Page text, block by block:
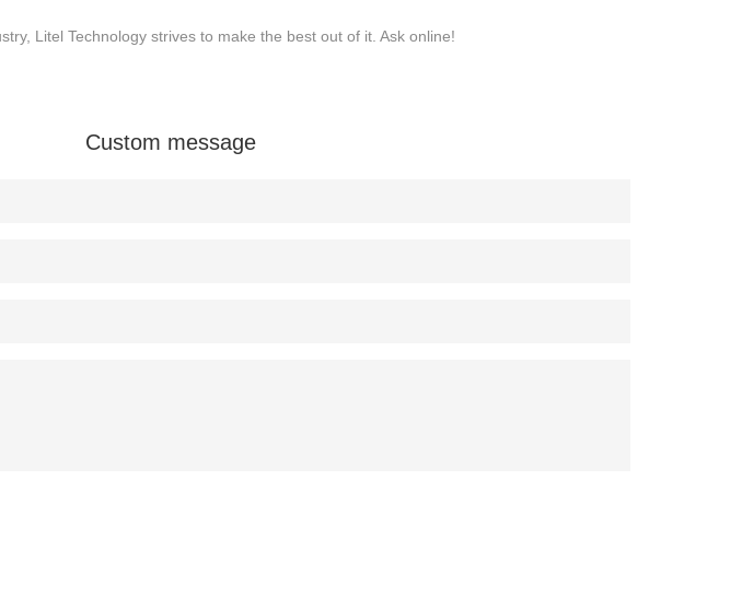
Litel Technology strives to make the best out of it. Ask online!
Custom message